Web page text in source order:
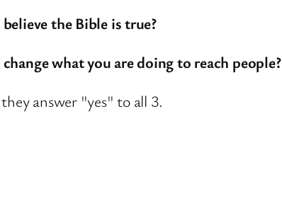
the Bible is true?
what you are doing to reach people?
answer "yes" to all 3.